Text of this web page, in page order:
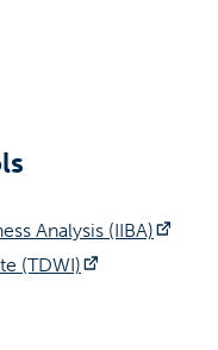
Analysis (IIBA)
(TDWI)